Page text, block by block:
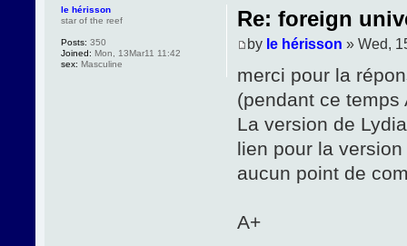
Re: foreign
by le hérisson » Wed,
merci pour la
(pendant ce
La version de
lien pour la
aucun point de
A+
le hérisson
star of the reef
Posts: 350
Joined: Mon, 13Mar11 11:42
sex: Masculine